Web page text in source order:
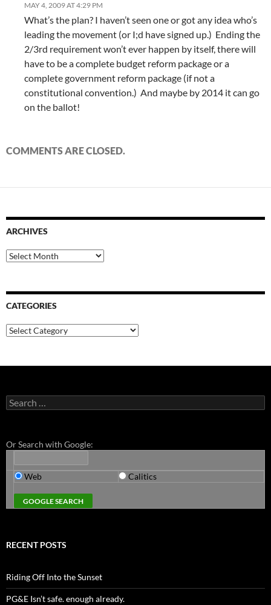
MAY 4, 2009 AT 4:29 PM
What’s the plan? I haven’t seen one or got any idea who’s
leading the movement (or I;d have signed up.) Ending the
2/3rd requirement won’t ever happen by itself, there will
have to be a complete budget reform package or a
complete government reform package (if not a
constitutional convention.) And maybe by 2014 it can go
on the ballot!
COMMENTS ARE CLOSED.
ARCHIVES
Archives
CATEGORIES
Categories
Search
for:
Or Search with Google:
Web Calitics
RECENT POSTS
Riding Off Into the Sunset
PG&E Isn’t safe. enough already.